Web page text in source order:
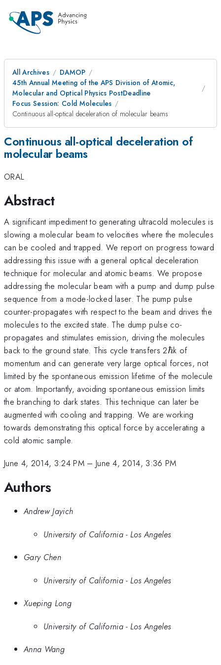
All Archives
DAMOP
45th Annual Meeting of the APS Division of Atomic,
Molecular and Optical Physics PostDeadline
Focus Session: Cold Molecules
Continuous all-optical deceleration of molecular beams
Continuous all-optical deceleration of
molecular beams
ORAL
Abstract
A significant impediment to generating ultracold molecules is
slowing a molecular beam to velocities where the molecules
can be cooled and trapped. We report on progress toward
addressing this issue with a general optical deceleration
technique for molecular and atomic beams. We propose
addressing the molecular beam with a pump and dump pulse
sequence from a mode-locked laser. The pump pulse
counter-propagates with respect to the beam and drives the
molecules to the excited state. The dump pulse co-
propagates and stimulates emission, driving the molecules
back to the ground state. This cycle transfers 2\hbar
ℏk of
momentum and can generate very large optical forces, not
limited by the spontaneous emission lifetime of the molecule
or atom. Importantly, avoiding spontaneous emission limits
the branching to dark states. This technique can later be
augmented with cooling and trapping. We are working
towards demonstrating this optical force by accelerating a
cold atomic sample.
June 4, 2014, 3:24 PM– June 4, 2014, 3:36 PM
Authors
Andrew Jayich
University of California - Los Angeles
Gary Chen
University of California - Los Angeles
Xueping Long
University of California - Los Angeles
Anna Wang